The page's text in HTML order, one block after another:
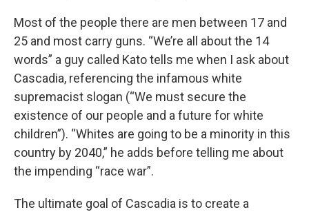
Most of the people there are men between 17 and
25 and most carry guns. “We’re all about the 14
words” a guy called Kato tells me when I ask about
Cascadia, referencing the infamous white
supremacist slogan (“We must secure the
existence of our people and a future for white
children”). “Whites are going to be a minority in this
country by 2040,” he adds before telling me about
the impending “race war”.
The ultimate goal of Cascadia is to create a